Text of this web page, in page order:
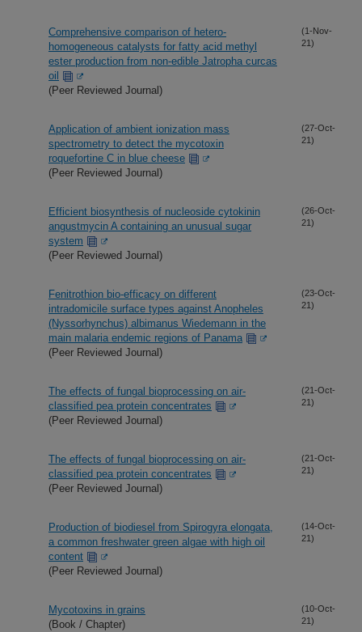
Comprehensive comparison of hetero-
homogeneous catalysts for fatty acid methyl
ester production from non-edible Jatropha curcas
oil
(Peer Reviewed Journal)
(1-Nov-
21)
Application of ambient ionization mass
spectrometry to detect the mycotoxin
roquefortine C in blue cheese
(Peer Reviewed Journal)
(27-Oct-
21)
Efficient biosynthesis of nucleoside cytokinin
angustmycin A containing an unusual sugar
system
(Peer Reviewed Journal)
(26-Oct-
21)
Fenitrothion bio-efficacy on different
intradomicile surface types against Anopheles
(Nyssorhynchus) albimanus Wiedemann in the
main malaria endemic regions of Panama
(Peer Reviewed Journal)
(23-Oct-
21)
The effects of fungal bioprocessing on air-
classified pea protein concentrates
(Peer Reviewed Journal)
(21-Oct-
21)
The effects of fungal bioprocessing on air-
classified pea protein concentrates
(Peer Reviewed Journal)
(21-Oct-
21)
Production of biodiesel from Spirogyra elongata,
a common freshwater green algae with high oil
content
(Peer Reviewed Journal)
(14-Oct-
21)
Mycotoxins in grains
(Book / Chapter)
(10-Oct-
21)